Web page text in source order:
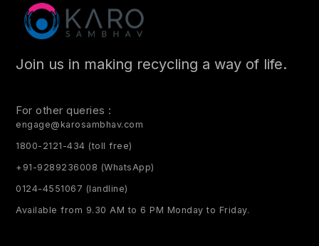
Join us in making recycling a way of life.
For other queries :
engage@karosambhav.com
1800-2121-434 (toll free)
+91-9289236008 (WhatsApp)
0124-4551067 (landline)
Available from 9.30 AM to 6 PM Monday to Friday.